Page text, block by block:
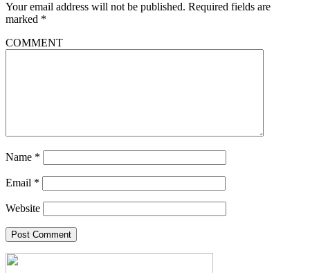
Your email address will not be published. Required fields are
marked *
COMMENT
Name *
Email *
Website